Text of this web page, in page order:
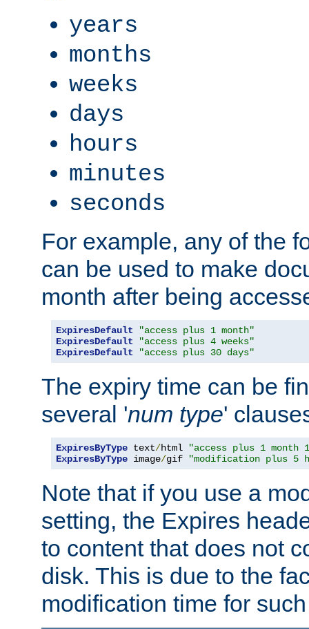
years
months
weeks
days
hours
minutes
seconds
For example, any of the
can be used to make
month after being
ExpiresDefault
"access plus 1 month"
ExpiresDefault
"access plus 4 weeks"
ExpiresDefault
"access plus 30 days"
The expiry time can be
several 'num type'
ExpiresByType text/html
"access plus 1 month
ExpiresByType image/gif "modification plus 5
Note that if you use a
setting, the Expires
to content that does not
disk. This is due to the
modification time for